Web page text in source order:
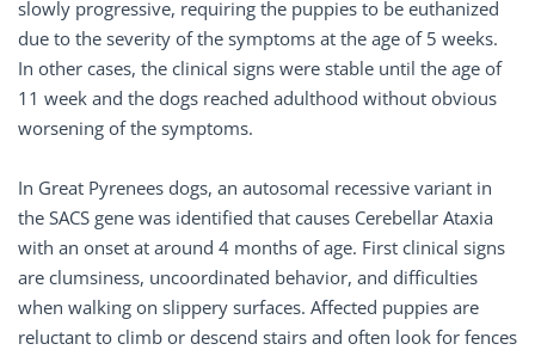
slowly progressive, requiring the puppies to be euthanized
due to the severity of the symptoms at the age of 5 weeks.
In other cases, the clinical signs were stable until the age of
11 week and the dogs reached adulthood without obvious
worsening of the symptoms.
In Great Pyrenees dogs, an autosomal recessive variant in
the SACS gene was identified that causes Cerebellar Ataxia
with an onset at around 4 months of age. First clinical signs
are clumsiness, uncoordinated behavior, and difficulties
when walking on slippery surfaces. Affected puppies are
reluctant to climb or descend stairs and often look for fences